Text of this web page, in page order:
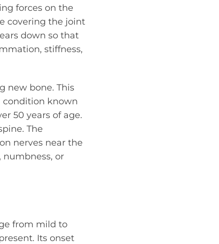
forces on the
covering the joint
down so that
stiffness,
new bone. This
condition known
50 years of age.
The
nerves near the
or
from mild to
Its onset